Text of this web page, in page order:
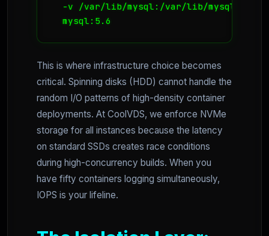
  -v /var/lib/mysql:/var/lib/mysql:rw \
  mysql:5.6
This is where infrastructure choice becomes
critical. Spinning disks (HDD) cannot handle the
random I/O patterns of high-density container
deployments. At CoolVDS, we enforce NVMe
storage for all instances because the latency
on standard SSDs creates race conditions
during high-concurrency builds. When you
have fifty containers logging simultaneously,
IOPS is your lifeline.